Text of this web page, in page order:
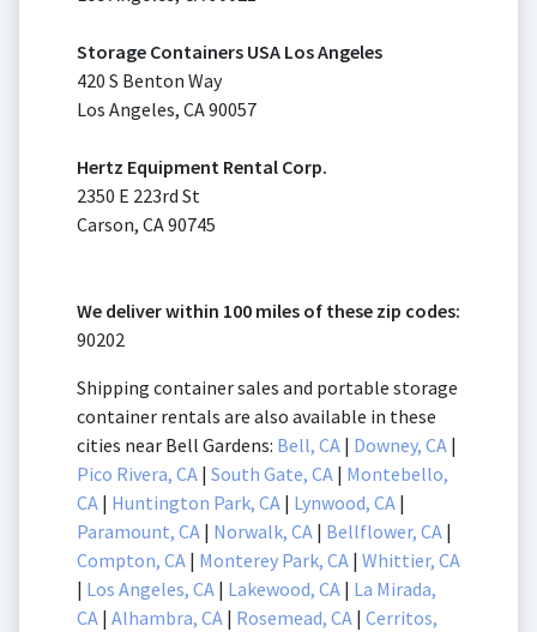
Storage Containers USA Los Angeles
420 S Benton Way
Los Angeles, CA 90057
Hertz Equipment Rental Corp.
2350 E 223rd St
Carson, CA 90745
We deliver within 100 miles of these zip codes:
90202
Shipping container sales and portable storage
container rentals are also available in these
cities near Bell Gardens: Bell, CA | Downey, CA |
Pico Rivera, CA | South Gate, CA | Montebello,
CA | Huntington Park, CA | Lynwood, CA |
Paramount, CA | Norwalk, CA | Bellflower, CA |
Compton, CA | Monterey Park, CA | Whittier, CA
| Los Angeles, CA | Lakewood, CA | La Mirada,
CA | Alhambra, CA | Rosemead, CA | Cerritos,